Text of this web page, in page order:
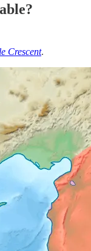
Crescent.